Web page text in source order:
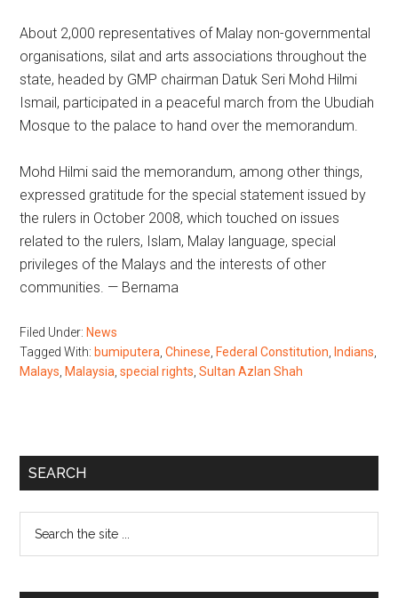
About 2,000 representatives of Malay non-governmental
organisations, silat and arts associations throughout the
state, headed by GMP chairman Datuk Seri Mohd Hilmi
Ismail, participated in a peaceful march from the Ubudiah
Mosque to the palace to hand over the memorandum.
Mohd Hilmi said the memorandum, among other things,
expressed gratitude for the special statement issued by
the rulers in October 2008, which touched on issues
related to the rulers, Islam, Malay language, special
privileges of the Malays and the interests of other
communities. — Bernama
Filed Under: News
Tagged With: bumiputera ,Chinese Federal Constitution Indians
Malays Malaysia ,special rights ,Sultan Azlan Shah
Primary
SEARCH
...